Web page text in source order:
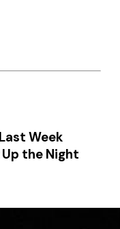
Week
the Night